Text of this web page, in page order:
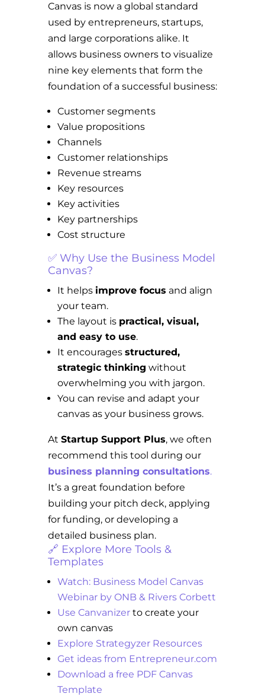
Canvas is now a global standard
used by entrepreneurs, startups,
and large corporations alike. It
allows business owners to visualize
nine key elements that form the
foundation of a successful business:
Customer segments
Value propositions
Channels
Customer relationships
Revenue streams
Key resources
Key activities
Key partnerships
Cost structure
✅ Why Use the Business Model
Canvas?
It helps improve focus and align
your team.
The layout is practical, visual,
and easy to use.
It encourages structured,
strategic thinking without
overwhelming you with jargon.
You can revise and adapt your
canvas as your business grows.
At Startup Support Plus, we often
recommend this tool during our
business planning consultations.
It’s a great foundation before
building your pitch deck, applying
for funding, or developing a
detailed business plan.
🔗 Explore More Tools &
Templates
Watch: Business Model Canvas
Webinar by ONB & Rivers Corbett
Use Canvanizerto create your
own canvas
Explore Strategyzer Resources
Get ideas from Entrepreneur.com
Download a free PDF Canvas
Template